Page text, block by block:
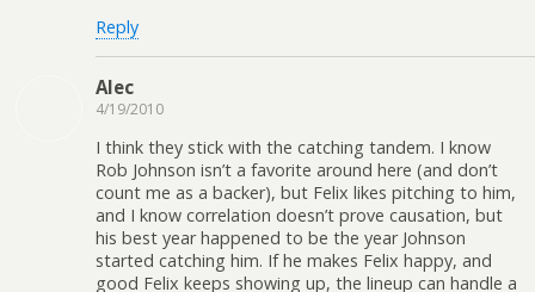
Reply
Alec
4/19/2010
I think they stick with the catching tandem. I know
Rob Johnson isn’t a favorite around here (and don’t
count me as a backer), but Felix likes pitching to him,
and I know correlation doesn’t prove causation, but
his best year happened to be the year Johnson
started catching him. If he makes Felix happy, and
good Felix keeps showing up, the lineup can handle a